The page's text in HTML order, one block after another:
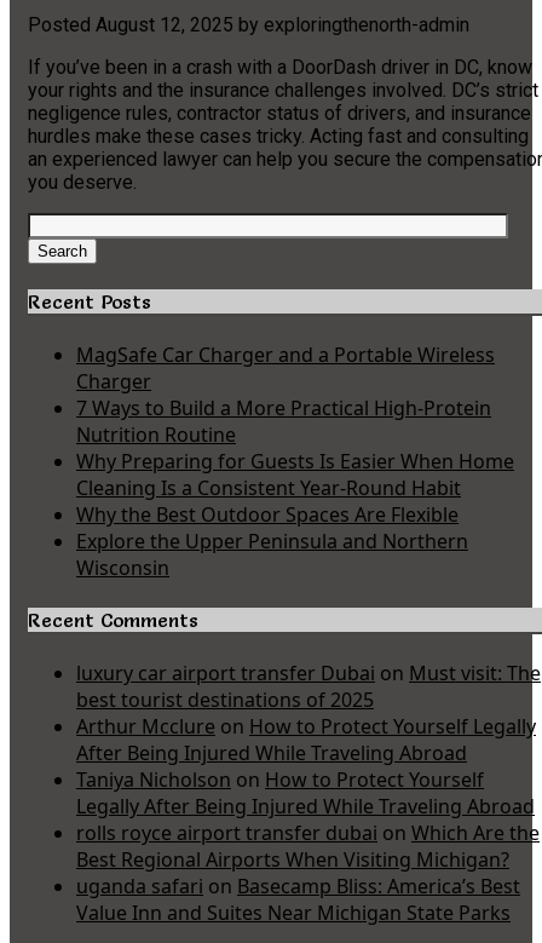
Posted August 12, 2025 by exploringthenorth-admin
If you’ve been in a crash with a DoorDash driver in DC, know
your rights and the insurance challenges involved. DC’s strict
negligence rules, contractor status of drivers, and insurance
hurdles make these cases tricky. Acting fast and consulting
an experienced lawyer can help you secure the
you deserve.
Search
for:
Search
Recent Posts
MagSafe Car Charger and a Portable Wireless
Charger
7 Ways to Build a More Practical High-Protein
Nutrition Routine
Why Preparing for Guests Is Easier When Home
Cleaning Is a Consistent Year-Round Habit
Why the Best Outdoor Spaces Are Flexible
Explore the Upper Peninsula and Northern
Wisconsin
Recent Comments
luxury car airport transfer Dubai on Must visit: The
best tourist destinations of 2025
Arthur Mcclure on How to Protect Yourself Legally
After Being Injured While Traveling Abroad
Taniya Nicholson on How to Protect Yourself
Legally After Being Injured While Traveling Abroad
rolls royce airport transfer dubai on Which Are the
Best Regional Airports When Visiting Michigan?
uganda safari on Basecamp Bliss: America’s Best
Value Inn and Suites Near Michigan State Parks